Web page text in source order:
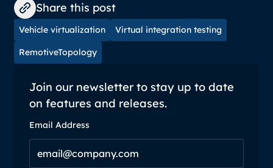
Join our newsletter to stay up to date
on features and releases.
Email Address
Share this post
Vehicle virtualization Virtual integration testing
RemotiveTopology